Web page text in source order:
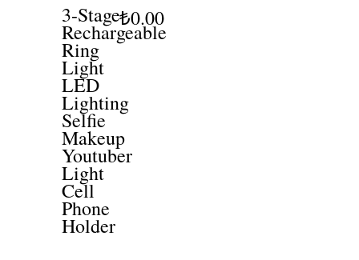
3-Stage
Rechargeable
Ring
Light
LED
Lighting
Selfie
Makeup
Youtuber
Light
Cell
Phone
Holder
₺0.00